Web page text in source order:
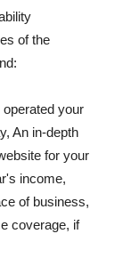
of the
your
An in-depth
for your
income,
of business,
coverage, if